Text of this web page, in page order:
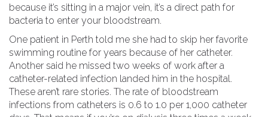
because it’s sitting in a major vein, it’s a direct path for
bacteria to enter your bloodstream.
One patient in Perth told me she had to skip her favorite
swimming routine for years because of her catheter.
Another said he missed two weeks of work after a
catheter-related infection landed him in the hospital.
These aren’t rare stories. The rate of bloodstream
infections from catheters is 0.6 to 1.0 per 1,000 catheter